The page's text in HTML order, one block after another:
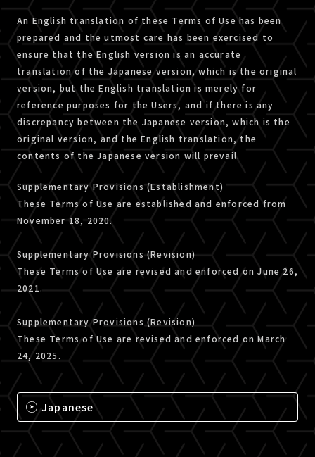
An English translation of these Terms of Use has been
prepared and the utmost care has been exercised to
ensure that the English version is an accurate
translation of the Japanese version, which is the original
version, but the English translation is merely for
reference purposes for the Users, and if there is any
discrepancy between the Japanese version, which is the
original version, and the English translation, the
contents of the Japanese version will prevail.
Supplementary Provisions (Establishment)
These Terms of Use are established and enforced from
November 18, 2020.
Supplementary Provisions (Revision)
These Terms of Use are revised and enforced on June 26,
2021.
Supplementary Provisions (Revision)
These Terms of Use are revised and enforced on March
24, 2025.
Japanese